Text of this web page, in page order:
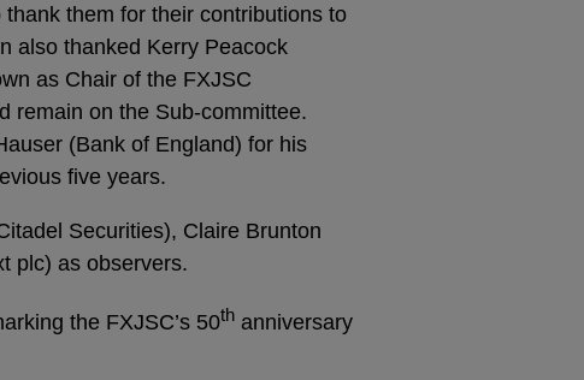
them for their contributions to
also thanked Kerry Peacock
as Chair of the FXJSC
remain on the Sub-committee.
(Bank of England) for his
five years.
Securities), Claire Brunton
plc) as observers.
the FXJSC’s 50th anniversary